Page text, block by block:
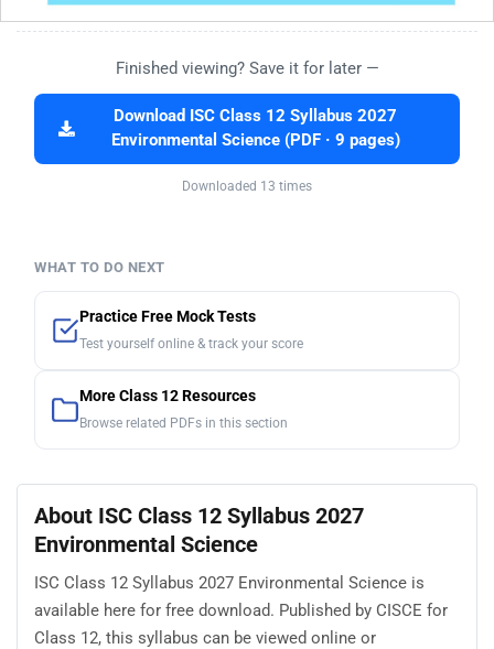
Finished viewing? Save it for later —
Download ISC Class 12 Syllabus 2027
Environmental Science (PDF · 9 pages)
Downloaded 13 times
WHAT TO DO NEXT
Practice Free Mock Tests
Test yourself online & track your score
More Class 12 Resources
Browse related PDFs in this section
About ISC Class 12 Syllabus 2027
Environmental Science
ISC Class 12 Syllabus 2027 Environmental Science is
available here for free download. Published by CISCE for
Class 12, this syllabus can be viewed online or